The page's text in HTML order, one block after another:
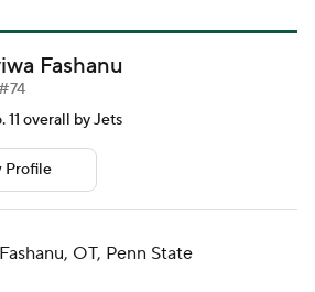
Fashanu
11 overall by Jets
Profile
OT, Penn State